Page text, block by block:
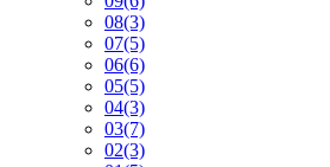
08(3)
07(5)
06(6)
05(5)
04(3)
03(7)
02(3)